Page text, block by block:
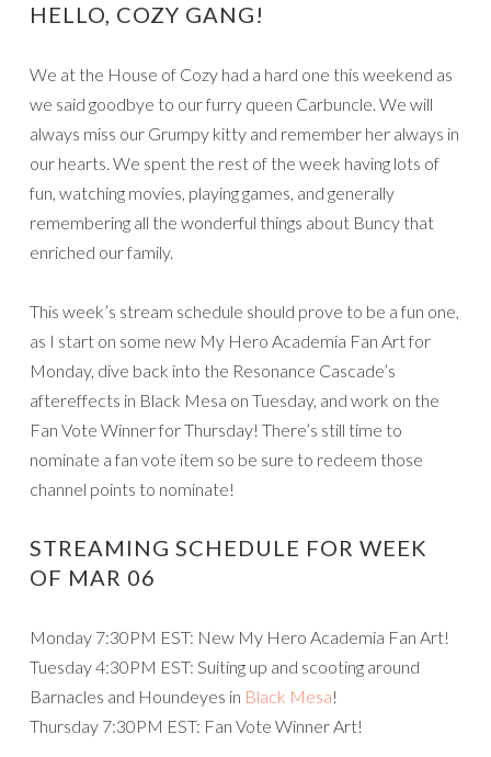
HELLO, COZY GANG!
We at the House of Cozy had a hard one this weekend as
we said goodbye to our furry queen Carbuncle. We will
always miss our Grumpy kitty and remember her always in
our hearts. We spent the rest of the week having lots of
fun, watching movies, playing games, and generally
remembering all the wonderful things about Buncy that
enriched our family.
This week’s stream schedule should prove to be a fun one,
as I start on some new My Hero Academia Fan Art for
Monday, dive back into the Resonance Cascade’s
aftereffects in Black Mesa on Tuesday, and work on the
Fan Vote Winner for Thursday! There’s still time to
nominate a fan vote item so be sure to redeem those
channel points to nominate!
STREAMING SCHEDULE FOR WEEK
OF MAR 06
Monday 7:30PM EST: New My Hero Academia Fan Art!
Tuesday 4:30PM EST: Suiting up and scooting around
Barnacles and Houndeyes in Black Mesa!
Thursday 7:30PM EST: Fan Vote Winner Art!